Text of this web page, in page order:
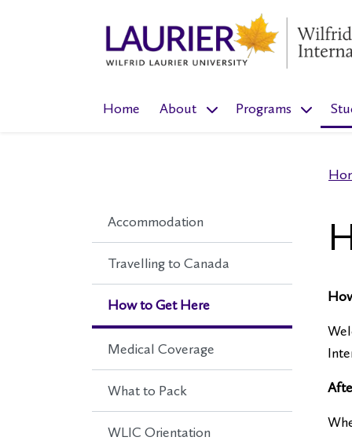
Home About show submenu for
Programs show
Accommodation
Travelling to Canada
How to Get Here
Medical Coverage
What to Pack
WLIC Orientation